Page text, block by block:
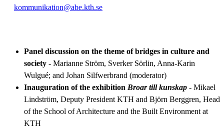
kommunikation@abe.kth.se
Panel discussion on the theme of bridges in culture and
society - Marianne Ström, Sverker Sörlin, Anna-Karin
Wulgué; and Johan Silfwerbrand (moderator)
Inauguration of the exhibition Broar till kunskap - Mikael
Lindström, Deputy President KTH and Björn Berggren, Head
of the School of Architecture and the Built Environment at
KTH